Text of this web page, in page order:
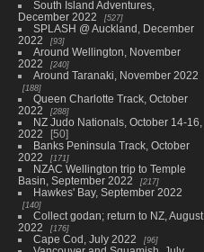
South Island Adventures,
December 2022
527
SPLASH @ Auckland, December
2022
93
Around Wellington, November
2022
240
Around Taranaki, November 2022
188
Queen Charlotte Track, October
2022
288
NZ Judo Nationals, October 14-16,
2022
50
Banks Peninsula Track, October
2022
171
NZAC Wellington trip to Temple
Basin, September 2022
217
Hawkes' Bay, September 2022
140
Collect godan; return to NZ, August
2022
176
Cape Cod, July 2022 96